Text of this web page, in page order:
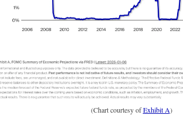
(Chart courtesy of Exhibit A)